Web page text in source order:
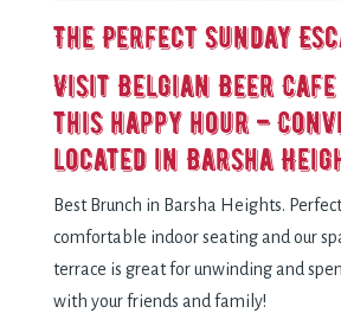
The Perfect Sunday
Visit Belgian Beer
this happy hour –
located in Barsha
Best Brunch in Barsha Heights.
comfortable indoor seating and our
terrace is great for unwinding and
with your friends and family!